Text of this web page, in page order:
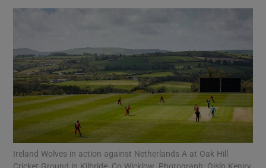
Show Science sub sections
Ireland Wolves in action against Netherlands A at Oak Hill
Cricket Ground in Kilbride, Co Wicklow. Photograph: Oisín Keniry